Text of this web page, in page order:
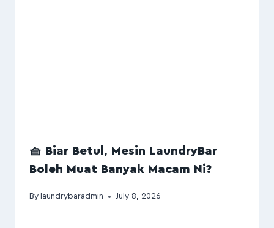
🧺 Biar Betul, Mesin LaundryBar
Boleh Muat Banyak Macam Ni?
By laundrybaradmin July 8, 2026